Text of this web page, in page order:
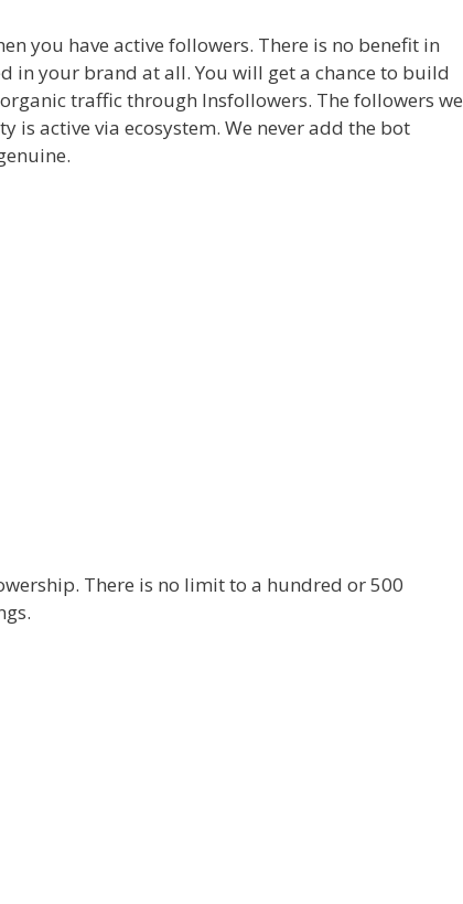
you have active followers. There is no benefit in
in your brand at all. You will get a chance to build
traffic through Insfollowers. The followers we
is active via ecosystem. We never add the bot
There is no limit to a hundred or 500